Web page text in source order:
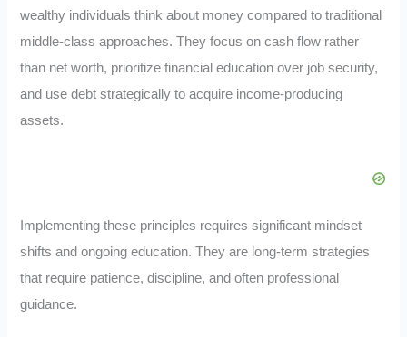
wealthy individuals think about money compared to traditional
middle-class approaches. They focus on cash flow rather
than net worth, prioritize financial education over job security,
and use debt strategically to acquire income-producing
assets.
Implementing these principles requires significant mindset
shifts and ongoing education. They are long-term strategies
that require patience, discipline, and often professional
guidance.